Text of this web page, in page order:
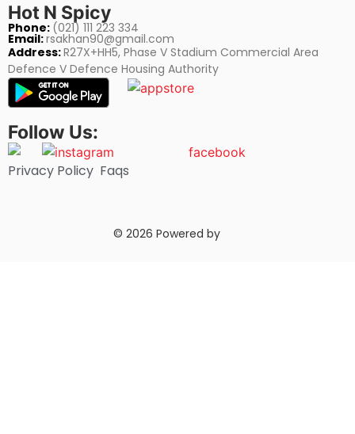
Hot N Spicy
Phone: (021) 111 223 334
Email:rsakhan90@gmail.com
Address:R27X+HH5, Phase V Stadium Commercial Area
Defence V Defence Housing Authority
Follow Us:
Privacy Policy Faqs
© 2026 Powered by